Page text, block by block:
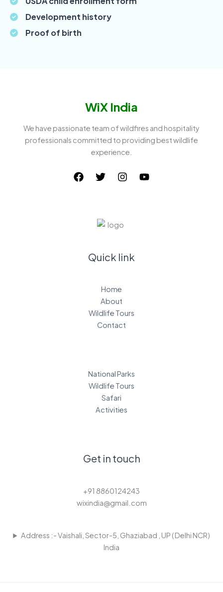
Development history
Proof of birth
WiX India
We have passionate team of wildfires and hospitality
professionals committed to providing best wildlife
experience.
Quick link
Home
About
Wildlife Tours
Contact
National Parks
Wildlife Tours
Safari
Activities
Get in touch
+91 8860124243
wixindia@gmail.com
Address :- Vaishali, Sector-5, Ghaziabad , UP ( Delhi NCR)
India